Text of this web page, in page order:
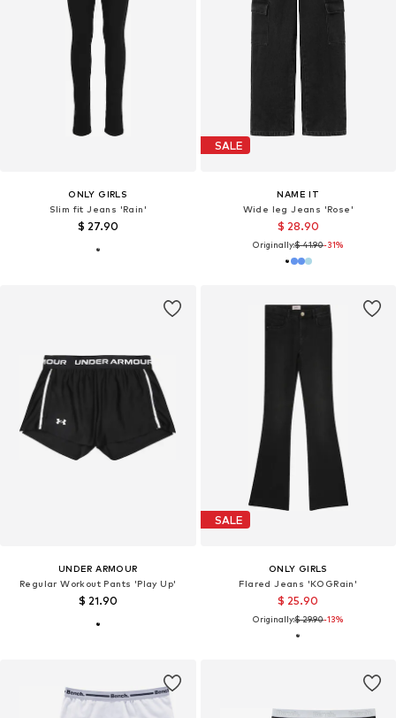
ONLY GIRLS
Slim fit Jeans 'Rain'
$ 27.90
SALE
NAME IT
Wide leg Jeans 'Rose'
$ 28.90
Originally:$ 41.90-31%
UNDER ARMOUR
Regular Workout Pants 'Play Up'
$ 21.90
SALE
ONLY GIRLS
Flared Jeans 'KOGRain'
$ 25.90
Originally:$ 29.90-13%